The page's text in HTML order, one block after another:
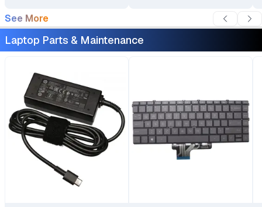
See More
Laptop Parts & Maintenance